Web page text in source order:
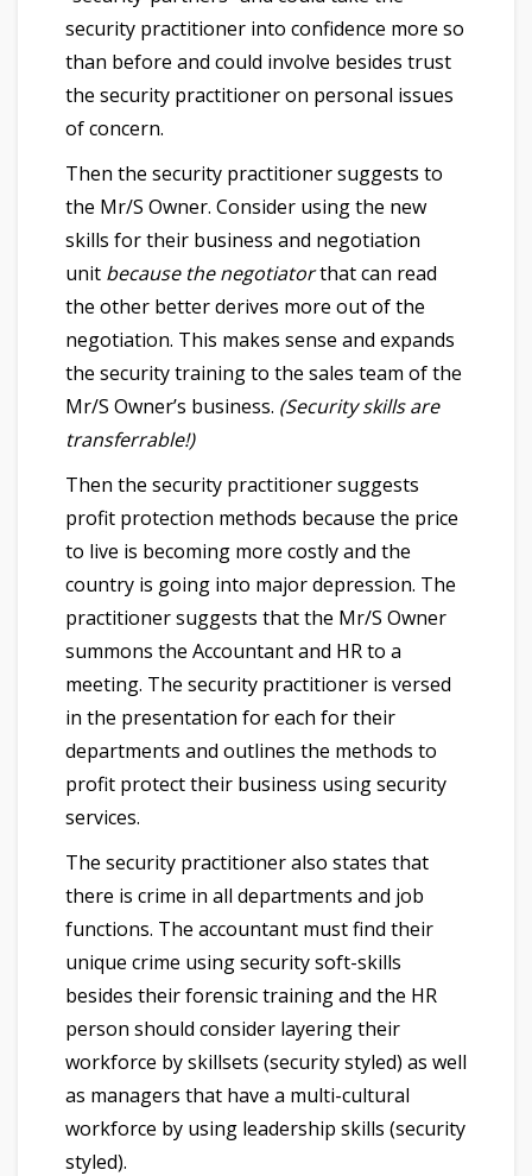
security practitioner into confidence more so
than before and could involve besides trust
the security practitioner on personal issues
of concern.
Then the security practitioner suggests to
the Mr/S Owner. Consider using the new
skills for their business and negotiation
unit because the negotiatorthat can read
the other better derives more out of the
negotiation. This makes sense and expands
the security training to the sales team of the
Mr/S Owner’s business. (Security skills are
transferrable!)
Then the security practitioner suggests
profit protection methods because the price
to live is becoming more costly and the
country is going into major depression. The
practitioner suggests that the Mr/S Owner
summons the Accountant and HR to a
meeting. The security practitioner is versed
in the presentation for each for their
departments and outlines the methods to
profit protect their business using security
services.
The security practitioner also states that
there is crime in all departments and job
functions. The accountant must find their
unique crime using security soft-skills
besides their forensic training and the HR
person should consider layering their
workforce by skillsets (security styled) as well
as managers that have a multi-cultural
workforce by using leadership skills (security
styled).